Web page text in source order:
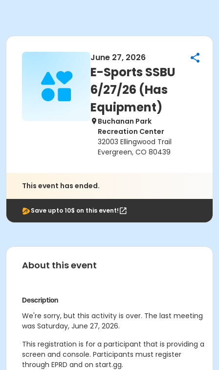
June 27, 2026
E-Sports SSBU
6/27/26 (Has
Equipment)
Buchanan Park
Recreation Center
32003 Ellingwood Trail
Evergreen, CO 80439
This event has ended.
Save upto 10$ on this event!
About this event
Description
We're sorry, but this activity is over. The last meeting
was Saturday, June 27, 2026.
This registration is for a participant that is providing a
screen and console. Participants must register
through EPRD and on start.gg.